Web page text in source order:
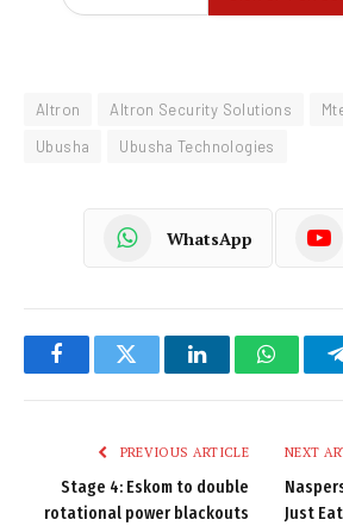
Altron Altron Security Solutions
Ubusha
Ubusha Technologies
WhatsApp
FacebookTwitter LinkedIn
PREVIOUS ARTICLE
Stage 4: Eskom to double
rotational power blackouts
NEXT
Just